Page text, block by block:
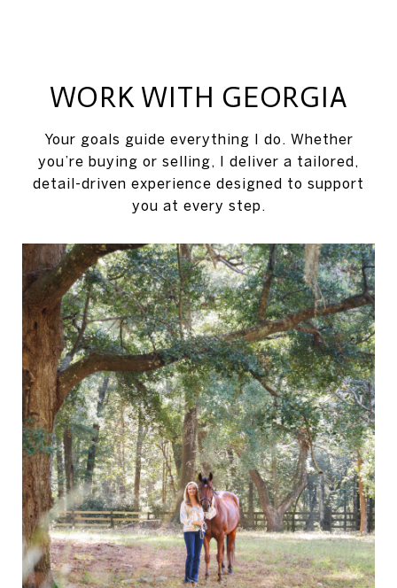
WORK WITH GEORGIA
Your goals guide everything I do. Whether
you’re buying or selling, I deliver a tailored,
detail-driven experience designed to support
you at every step.